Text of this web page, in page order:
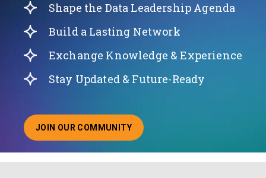
Shape the Data Leadership Agenda
Build a Lasting Network
Exchange Knowledge & Experience
Stay Updated & Future-Ready
JOIN OUR COMMUNITY
ABOUT JOINING OUR COMMUNITY OF